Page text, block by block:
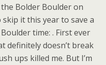
Bolder Boulder on
it this year to save a
time: . First ever
definitely doesn’t break
ups killed me. But I’m